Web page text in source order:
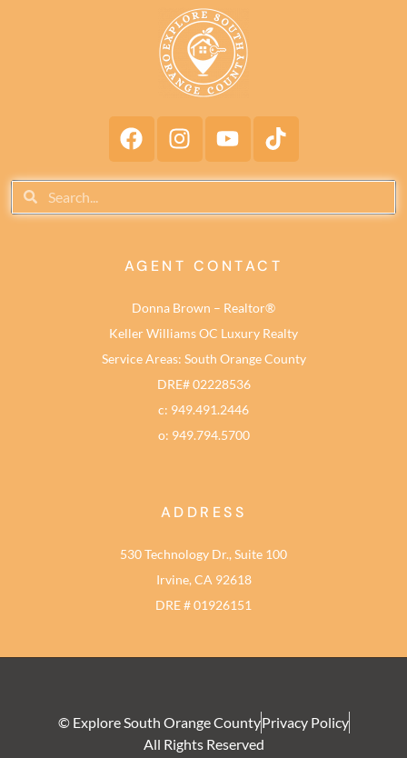
AGENT CONTACT
Donna Brown – Realtor®
Keller Williams OC Luxury Realty
Service Areas: South Orange County
DRE# 02228536
c: 949.491.2446
o: 949.794.5700
ADDRESS
530 Technology Dr., Suite 100
Irvine, CA 92618
DRE # 01926151
© Explore South Orange CountyPrivacy Policy
All Rights Reserved